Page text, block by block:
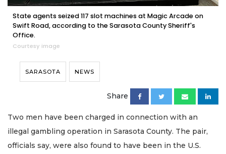
State agents seized 117 slot machines at Magic Arcade on
Swift Road, according to the Sarasota County Sheriff's
Office.
Courtesy image
SARASOTA NEWS
Share
Two men have been charged in connection with an
illegal gambling operation in Sarasota County. The pair,
officials say, were also found to have been in the U.S.